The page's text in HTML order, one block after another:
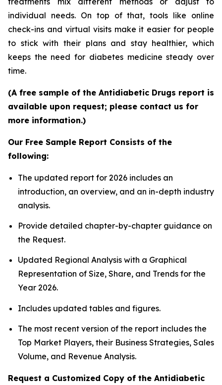
individual needs. On top of that, tools like online
check-ins and virtual visits make it easier for people
to stick with their plans and stay healthier, which
keeps the need for diabetes medicine steady over
time.
(A free sample of the Antidiabetic Drugs report is
available upon request; please contact us for
more information.)
Our Free Sample Report Consists of the
following:
The updated report for 2026 includes an
introduction, an overview, and an in-depth industry
analysis.
Provide detailed chapter-by-chapter guidance on
the Request.
Updated Regional Analysis with a Graphical
Representation of Size, Share, and Trends for the
Year 2026.
Includes updated tables and figures.
The most recent version of the report includes the
Top Market Players, their Business Strategies, Sales
Volume, and Revenue Analysis.
Request a Customized Copy of the Antidiabetic